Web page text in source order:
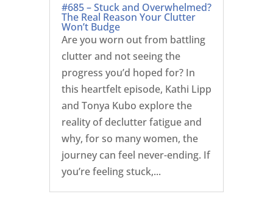
#685 – Stuck and Overwhelmed?
The Real Reason Your Clutter
Won’t Budge
Are you worn out from battling
clutter and not seeing the
progress you’d hoped for? In
this heartfelt episode, Kathi Lipp
and Tonya Kubo explore the
reality of declutter fatigue and
why, for so many women, the
journey can feel never-ending. If
you’re feeling stuck,...